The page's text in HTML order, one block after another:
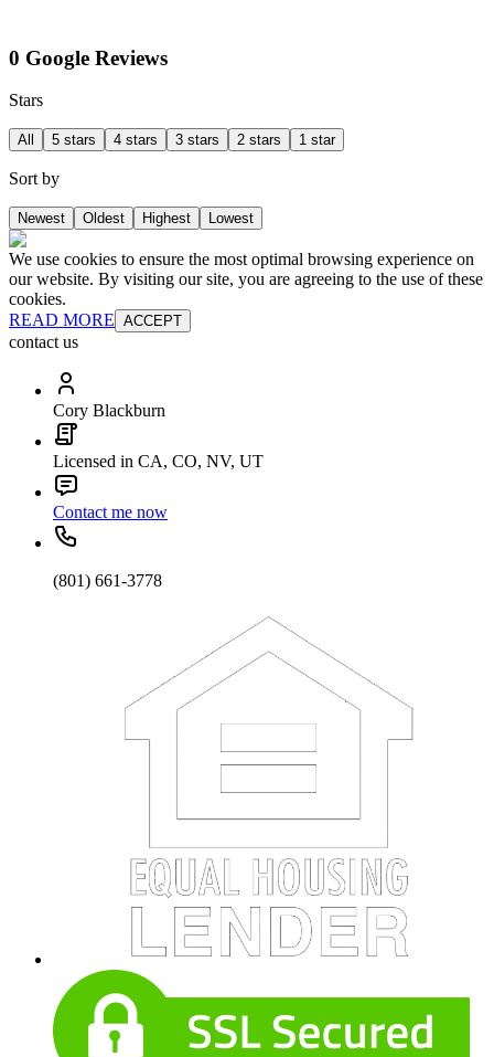
0 Google Reviews
Stars
All 5 stars 4 stars 3 stars 2 stars 1 star
Sort by
Newest Oldest Highest Lowest
We use cookies to ensure the most optimal browsing experience on
our website. By visiting our site, you are agreeing to the use of these
cookies.
READ MORE ACCEPT
contact us
Cory Blackburn
Licensed in CA, CO, NV, UT
Contact me now
(801) 661-3778